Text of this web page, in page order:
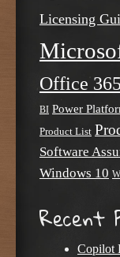
Licensing
Office 365
BI Power
Product List
Software
Windows 10
Recent
Copilot